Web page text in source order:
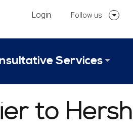
Login Follow us
Follow us
Services
Scope of Services
Our
to